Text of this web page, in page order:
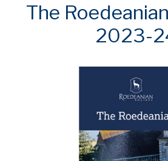
The
2023-